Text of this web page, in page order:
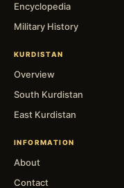
Encyclopedia
Military History
KURDISTAN
Overview
South Kurdistan
East Kurdistan
INFORMATION
About
Contact